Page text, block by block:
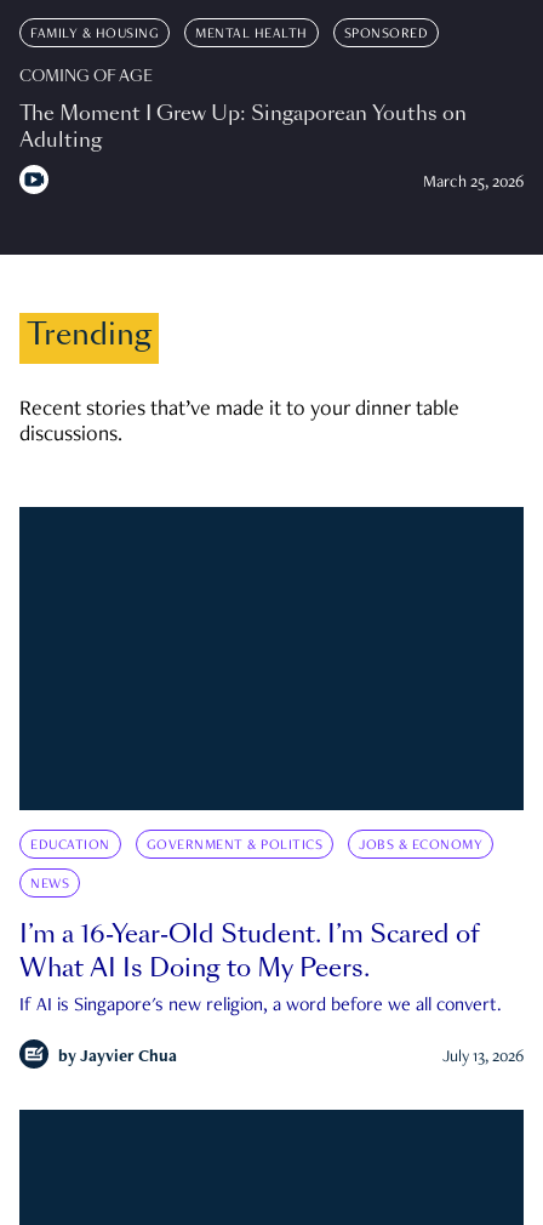
FAMILY & HOUSING MENTAL HEALTH SPONSORED
COMING OF AGE
The Moment I Grew Up: Singaporean Youths on
Adulting
March 25, 2026
Trending
Recent stories that’ve made it to your dinner table
discussions.
EDUCATION GOVERNMENT & POLITICS JOBS & ECONOMY
NEWS
I’m a 16-Year-Old Student. I’m Scared of
What AI Is Doing to My Peers.
If AI is Singapore's new religion, a word before we all convert.
by Jayvier Chua July 13, 2026